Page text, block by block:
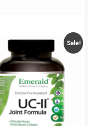
Sale!